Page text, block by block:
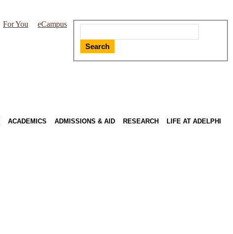
Search
eCampus
For You
ACADEMICS ADMISSIONS & AID RESEARCH LIFE AT ADELPHI